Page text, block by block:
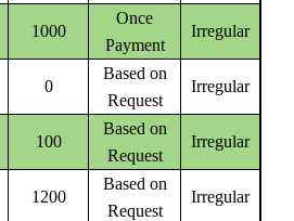
1000
Once
Payment
Irregular
0
Based on
Request
Irregular
100
Based on
Request
Irregular
1200
Based on
Request
Irregular